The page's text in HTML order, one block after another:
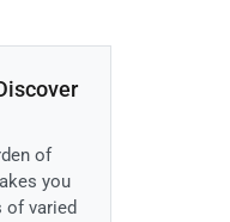
of
you
of varied